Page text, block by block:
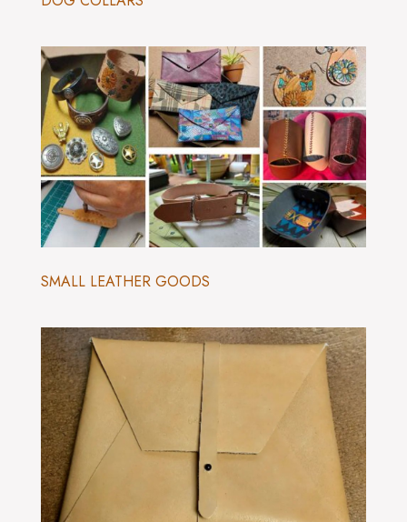
SMALL LEATHER GOODS